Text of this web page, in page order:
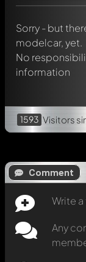
Sorry - but
modelcar, yet.
No
information
1593 Visitors
Comment
Write
Any
message. They